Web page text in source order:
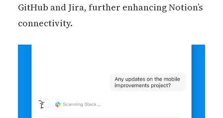
GitHub and Jira, further enhancing Notion’s
connectivity.